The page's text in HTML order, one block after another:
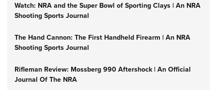
Watch: NRA and the Super Bowl of Sporting Clays | An NRA
Shooting Sports Journal
The Hand Cannon: The First Handheld Firearm | An NRA
Shooting Sports Journal
Rifleman Review: Mossberg 990 Aftershock | An Official
Journal Of The NRA